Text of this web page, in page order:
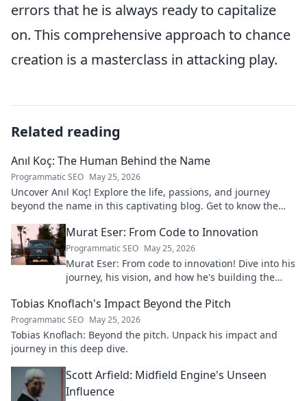
errors that he is always ready to capitalize
on. This comprehensive approach to chance
creation is a masterclass in attacking play.
Related reading
Anıl Koç: The Human Behind the Name
Programmatic SEO May 25, 2026
Uncover Anıl Koç! Explore the life, passions, and journey
beyond the name in this captivating blog. Get to know the
Murat Eser: From Code to Innovation
Programmatic SEO May 25, 2026
Murat Eser: From code to innovation! Dive into his
journey, his vision, and how he's building the
Tobias Knoflach's Impact Beyond the Pitch
Programmatic SEO May 25, 2026
Tobias Knoflach: Beyond the pitch. Unpack his impact and
journey in this deep dive.
Scott Arfield: Midfield Engine's Unseen
Influence